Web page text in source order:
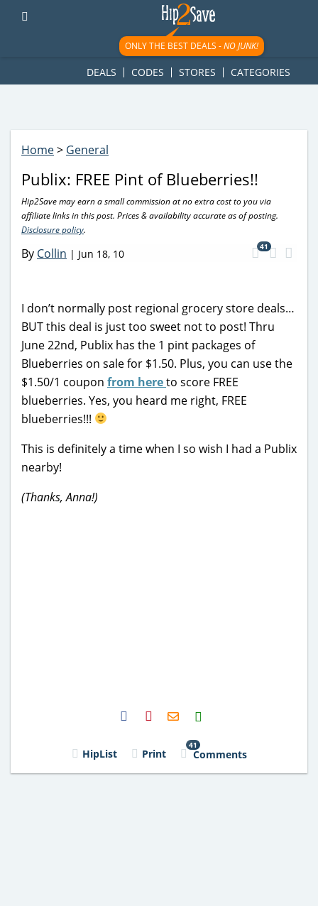
googletag.cmd.push(function() { googletag.display('div-gpt-
ad-1781617543749-0'); });
ONLY THE BEST DEALS -NO JUNK!
DEALS CODES STORES CATEGORIES
Home> General
Publix: FREE Pint of Blueberries!!
Hip2Save may earn a small commission at no extra cost to you via
affiliate links in this post. Prices & availability accurate as of posting.
Disclosure policy.
By Collin | Jun 18, 10
41
I don’t normally post regional grocery store deals…
BUT this deal is just too sweet not to post! Thru
June 22nd, Publix has the 1 pint packages of
Blueberries on sale for $1.50. Plus, you can use the
$1.50/1 coupon from hereto score FREE
blueberries. Yes, you heard me right, FREE
blueberries!!!
This is definitely a time when I so wish I had a Publix
nearby!
(Thanks, Anna!)
H2S
Email
HipList Print
41
Comments